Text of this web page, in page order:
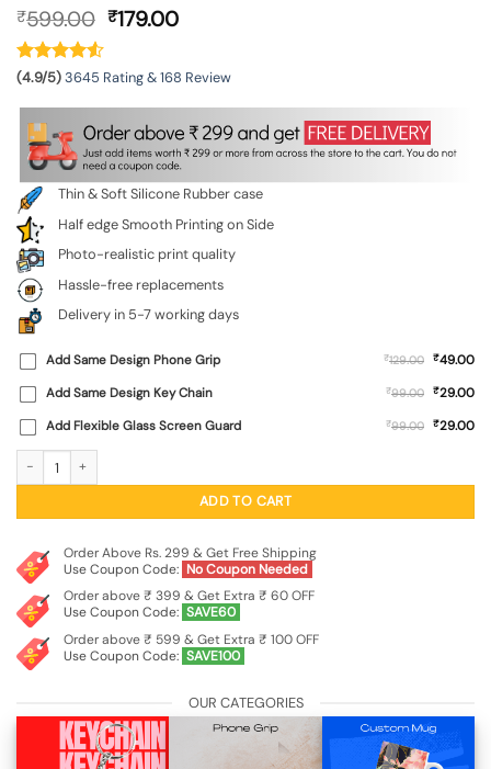
₹599.00 Original
₹599.00.
₹179.00Current
₹179.00.
(4.9/5)3645 Rating & 168 Review
Thin & Soft Silicone Rubber case
Half edge Smooth Printing on Side
Photo-realistic print quality
Hassle-free replacements
Delivery in 5-7 working days
Add Same Design Phone Grip ₹129.00 ₹49.00
Add Same Design Key Chain
₹99.00 ₹29.00
Add Flexible Glass Screen Guard
₹99.00 ₹29.00
ADD TO CART
Order Above Rs. 299 & Get Free Shipping
Use Coupon Code: No Coupon Needed
Order above ₹ 399 & Get Extra ₹ 60 OFF
Use Coupon Code: SAVE60
Order above ₹ 599 & Get Extra ₹ 100 OFF
Use Coupon Code: SAVE100
OUR CATEGORIES